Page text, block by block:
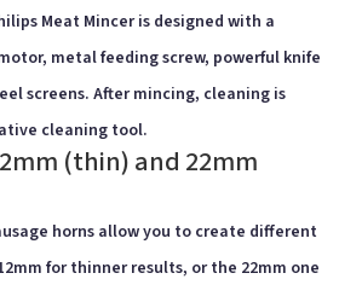
Meat Mincer is designed with a
metal feeding screw, powerful knife
screens. After mincing, cleaning is
cleaning tool.
(thin) and 22mm
horns allow you to create different
for thinner results, or the 22mm one